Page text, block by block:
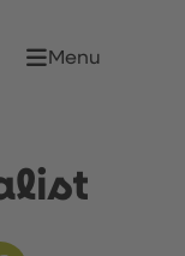
Menu